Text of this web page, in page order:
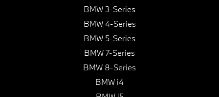
BMW 3-Series
BMW 4-Series
BMW 5-Series
BMW 7-Series
BMW 8-Series
BMW i4